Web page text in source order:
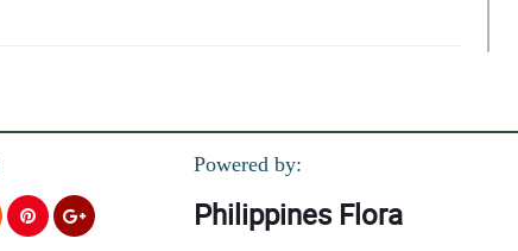
Powered by:
Philippines Flora